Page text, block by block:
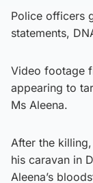
Police officers
statements,
Video footage
appearing to
Ms Aleena.
After the
his caravan in
Aleena’s